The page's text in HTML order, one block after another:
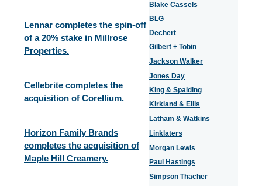
Lennar completes the spin-off
of a 20% stake in Millrose
Properties.
Cellebrite completes the
acquisition of Corellium.
Horizon Family Brands
completes the acquisition of
Maple Hill Creamery.
Blake Cassels
BLG
Dechert
Gilbert + Tobin
Jackson Walker
Jones Day
King & Spalding
Kirkland & Ellis
Latham & Watkins
Linklaters
Morgan Lewis
Paul Hastings
Simpson Thacher